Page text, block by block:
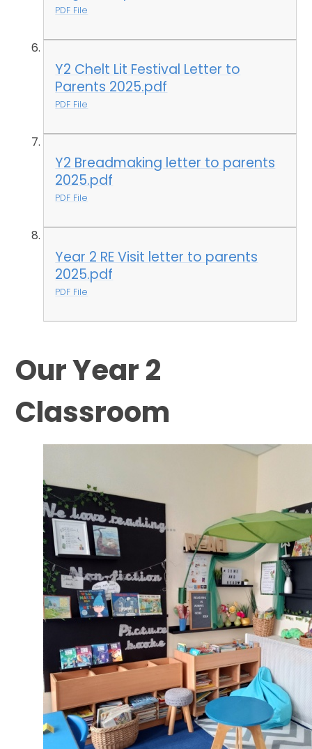
PDF File
Y2 Chelt Lit Festival Letter to
Parents 2025.pdf
PDF File
Y2 Breadmaking letter to parents
2025.pdf
PDF File
Year 2 RE Visit letter to parents
2025.pdf
PDF File
Our Year 2
Classroom